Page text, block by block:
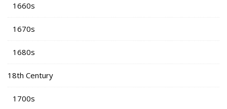
1660s
1670s
1680s
18th Century
1700s